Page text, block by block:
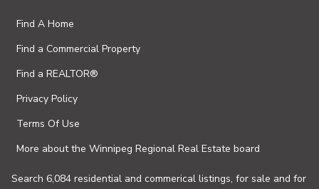
Find A Home
Find a Commercial Property
Find a REALTOR®
Privacy Policy
Terms Of Use
More about the Winnipeg Regional Real Estate board
Search 6,084 residential and commerical listings, for sale and for